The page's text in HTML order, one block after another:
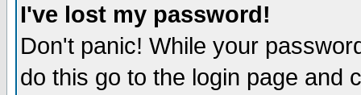
I've lost my password!
Don't panic! While your
do this go to the login page and